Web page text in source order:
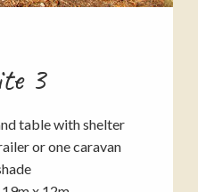
3
table with shelter
or one caravan